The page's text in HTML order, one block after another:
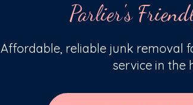
Parlier's
Affordable, reliable junk removal
service in the